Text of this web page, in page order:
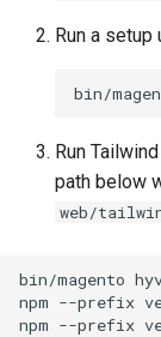
Run a setup
bin/
Run
path below
web/
bin/magento
npm --prefix
npm --prefix